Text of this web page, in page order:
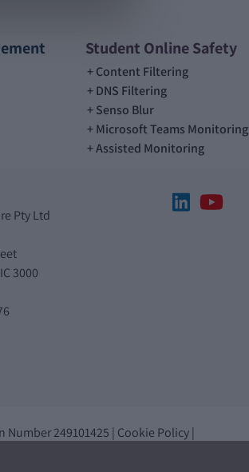
Student Online Safety
Content Filtering
DNS Filtering
Senso Blur
Microsoft Teams Monitoring
Assisted Monitoring
Pty Ltd
3000
249101425 | Cookie Policy|